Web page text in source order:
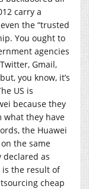
carry a
the “trusted
You ought to
agencies
Gmail,
you know, it’s
US is
because they
what they have
the Huawei
the same
as
is the result of
cheap